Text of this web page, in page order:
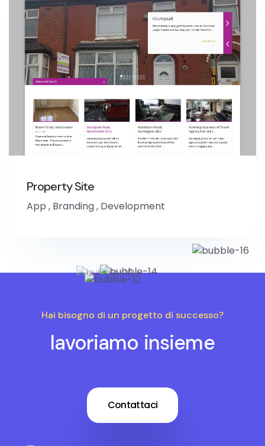
Property Site
App , Branding, Development
Hai bisogno di un progetto di successo?
lavoriamo insieme
Contattaci